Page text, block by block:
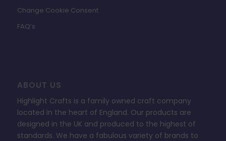
Change Cookie Consent
FAQ’s
ABOUT US
Highlight Crafts is a family owned craft company
located in the heart of England. Our products are
designed in the UK and produced to the highest of
standards. We have a fabulous variety of brands to